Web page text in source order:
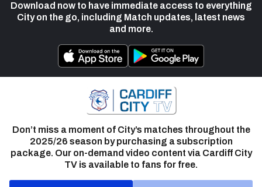
Download now to have immediate access to everything
City on the go, including Match updates, latest news
and more.
Don’t miss a moment of City’s matches throughout the
2025/26 season by purchasing a subscription
package. Our on-demand video content via Cardiff City
TV is available to fans for free.